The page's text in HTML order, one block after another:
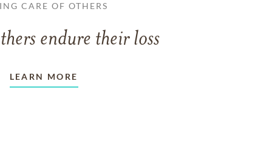
CARE OF OTHERS
endure their loss
LEARN MORE